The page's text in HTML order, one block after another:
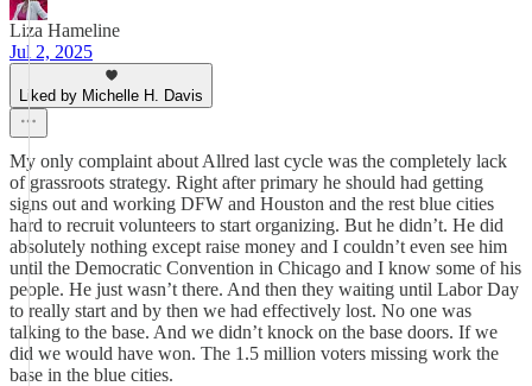
Liza Hameline
Jul 2, 2025
Liked by Michelle H. Davis
My only complaint about Allred last cycle was the completely lack
of grassroots strategy. Right after primary he should had getting
signs out and working DFW and Houston and the rest blue cities
hard to recruit volunteers to start organizing. But he didn’t. He did
absolutely nothing except raise money and I couldn’t even see him
until the Democratic Convention in Chicago and I know some of his
people. He just wasn’t there. And then they waiting until Labor Day
to really start and by then we had effectively lost. No one was
talking to the base. And we didn’t knock on the base doors. If we
did we would have won. The 1.5 million voters missing work the
base in the blue cities.